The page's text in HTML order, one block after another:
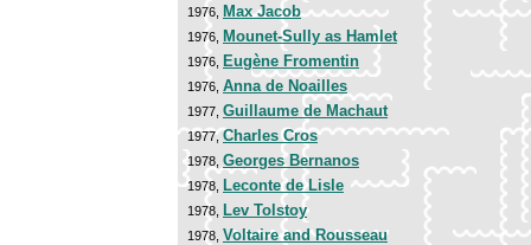
1976, Max Jacob
1976, Mounet-Sully as Hamlet
1976, Eugène Fromentin
1976, Anna de Noailles
1977, Guillaume de Machaut
1977, Charles Cros
1978, Georges Bernanos
1978, Leconte de Lisle
1978, Lev Tolstoy
1978, Voltaire and Rousseau